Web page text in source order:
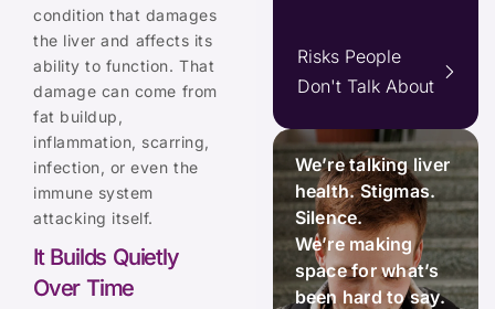
Risks People
Don't Talk About
We’re talking liver
health. Stigmas.
Silence.
We’re making
space for what’s
been hard to say.
condition that damages
the liver and affects its
ability to function. That
damage can come from
fat buildup,
inflammation, scarring,
infection, or even the
immune system
attacking itself.
It Builds Quietly
Over Time